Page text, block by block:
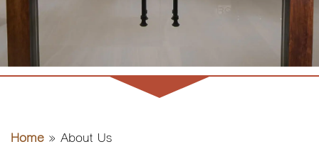
Home» About Us